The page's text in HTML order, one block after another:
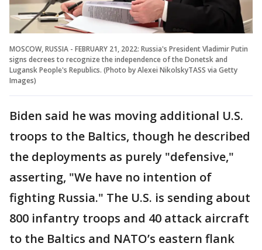
MOSCOW, RUSSIA - FEBRUARY 21, 2022: Russia's President Vladimir Putin
signs decrees to recognize the independence of the Donetsk and
Lugansk People's Republics. (Photo by Alexei NikolskyTASS via Getty
Images)
Biden said he was moving additional U.S.
troops to the Baltics, though he described
the deployments as purely "defensive,"
asserting, "We have no intention of
fighting Russia." The U.S. is sending about
800 infantry troops and 40 attack aircraft
to the Baltics and NATO’s eastern flank